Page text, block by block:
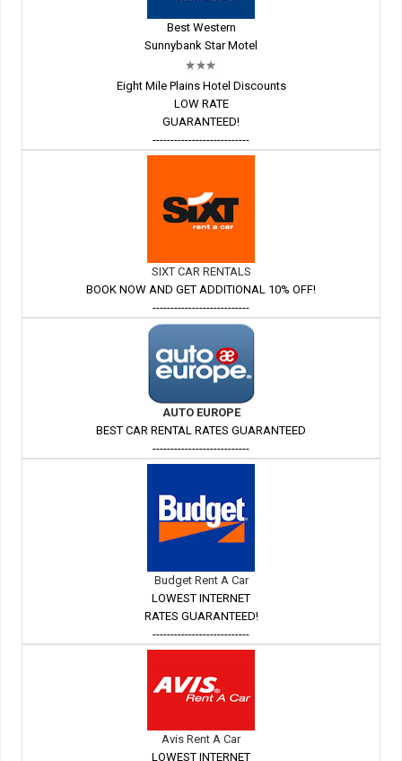
Best Western
Sunnybank Star Motel
Eight Mile Plains Hotel Discounts
LOW RATE
GUARANTEED!
---------------------------
SIXT CAR RENTALS
BOOK NOW AND GET ADDITIONAL 10% OFF!
---------------------------
AUTO EUROPE
BEST CAR RENTAL RATES GUARANTEED
---------------------------
Budget Rent A Car
LOWEST INTERNET
RATES GUARANTEED!
---------------------------
Avis Rent A Car
LOWEST INTERNET